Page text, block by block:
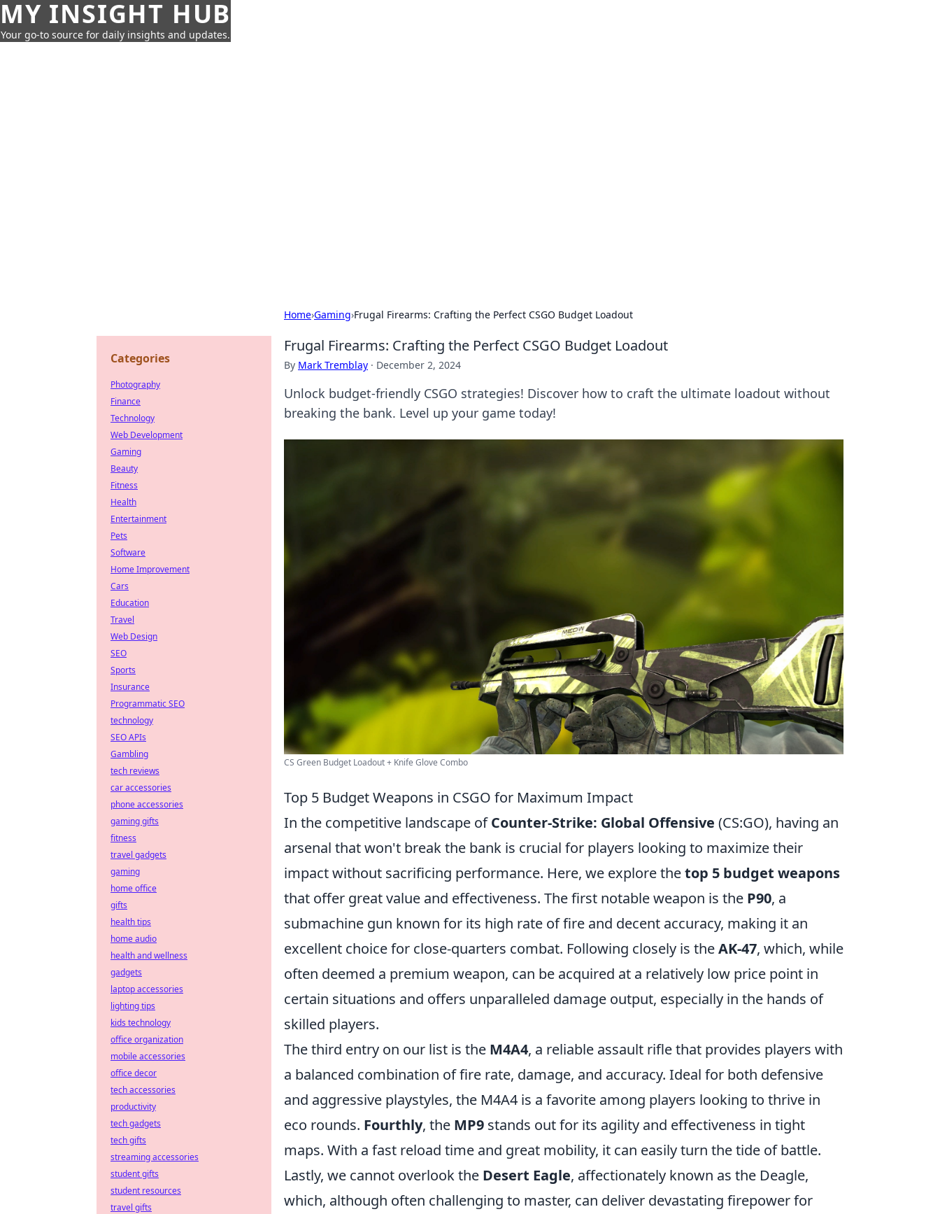
MY INSIGHT HUB
Your go-to source for daily insights and updates.
Home›Gaming›Frugal Firearms: Crafting the Perfect CSGO Budget Loadout
Frugal Firearms: Crafting the Perfect CSGO Budget Loadout
By Mark Tremblay · December 2, 2024
Unlock budget-friendly CSGO strategies! Discover how to craft the ultimate loadout without
breaking the bank. Level up your game today!
CS Green Budget Loadout + Knife Glove Combo
Top 5 Budget Weapons in CSGO for Maximum Impact
In the competitive landscape ofCounter-Strike: Global Offensive (CS:GO), having an
arsenal that won't break the bank is crucial for players looking to maximize their
impact without sacrificing performance. Here, we explore thetop 5 budget weapons
that offer great value and effectiveness. The first notable weapon is the P90, a
submachine gun known for its high rate of fire and decent accuracy, making it an
excellent choice for close-quarters combat. Following closely is theAK-47, which, while
often deemed a premium weapon, can be acquired at a relatively low price point in
certain situations and offers unparalleled damage output, especially in the hands of
skilled players.
The third entry on our list is the M4A4, a reliable assault rifle that provides players with
a balanced combination of fire rate, damage, and accuracy. Ideal for both defensive
and aggressive playstyles, the M4A4 is a favorite among players looking to thrive in
eco rounds. Fourthly, the MP9 stands out for its agility and effectiveness in tight
maps. With a fast reload time and great mobility, it can easily turn the tide of battle.
Lastly, we cannot overlook the Desert Eagle, affectionately known as the Deagle,
which, although often challenging to master, can deliver devastating firepower for
Categories
Photography
Finance
Technology
Web Development
Gaming
Beauty
Fitness
Health
Entertainment
Pets
Software
Home Improvement
Cars
Education
Travel
Web Design
SEO
Sports
Insurance
Programmatic SEO
technology
SEO APIs
Gambling
tech reviews
car accessories
phone accessories
gaming gifts
fitness
travel gadgets
gaming
home office
gifts
health tips
home audio
health and wellness
gadgets
laptop accessories
lighting tips
kids technology
office organization
mobile accessories
office decor
tech accessories
productivity
tech gadgets
tech gifts
streaming accessories
student gifts
student resources
travel gifts